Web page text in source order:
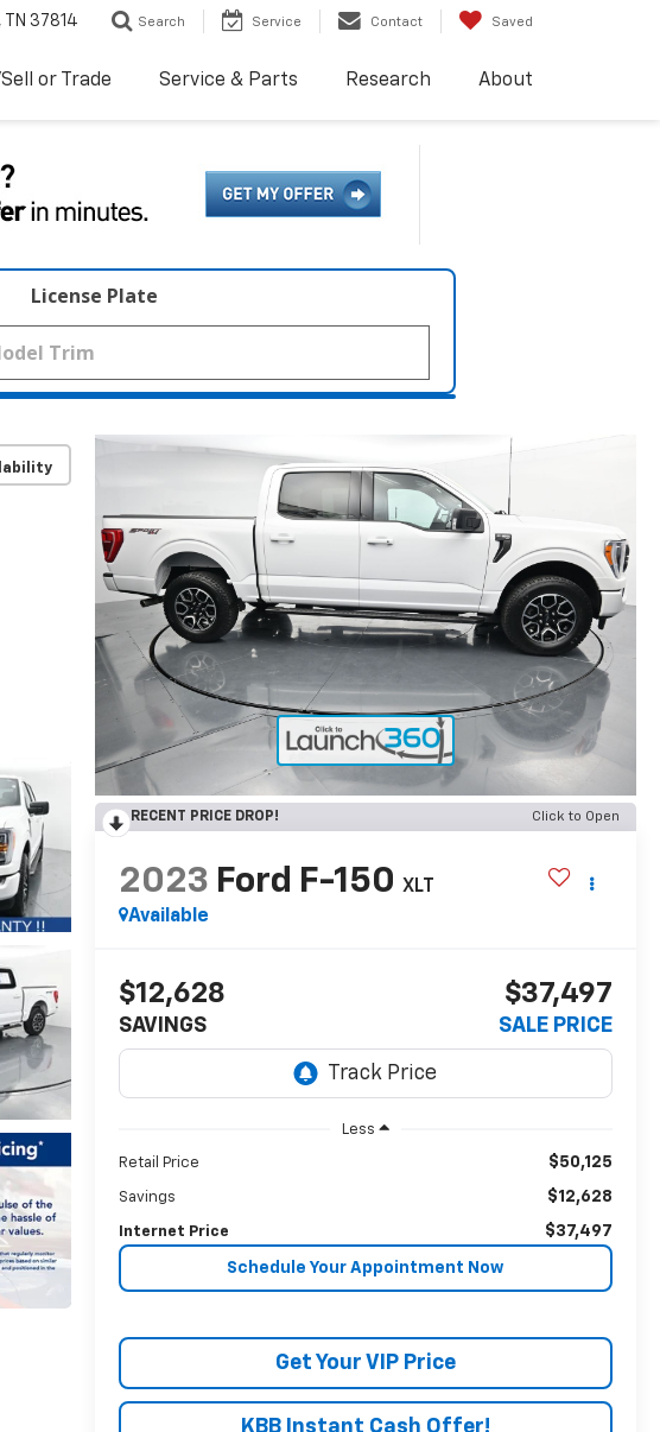
37814 Search Service Contact Saved
or Trade Service & Parts Research About
License Plate
RECENT PRICE DROP! Click to Open
2023 Ford F-150 XLT
Available
$12,628
SAVINGS
$37,497
SALE PRICE
Less
Retail Price $50,125
Savings $12,628
Internet Price $37,497
Schedule Your Appointment Now
Get Your VIP Price
KBB Instant Cash Offer!